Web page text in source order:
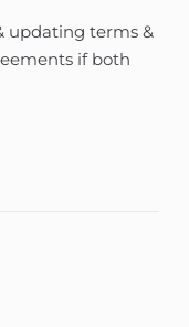
updating terms &
if both